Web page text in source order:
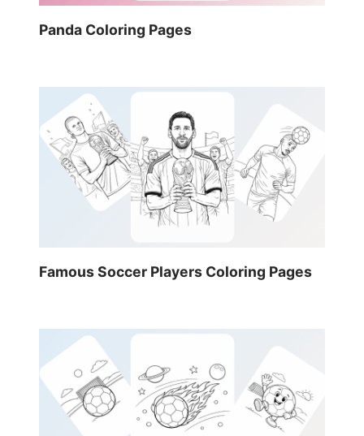
Panda Coloring Pages
Famous Soccer Players Coloring Pages